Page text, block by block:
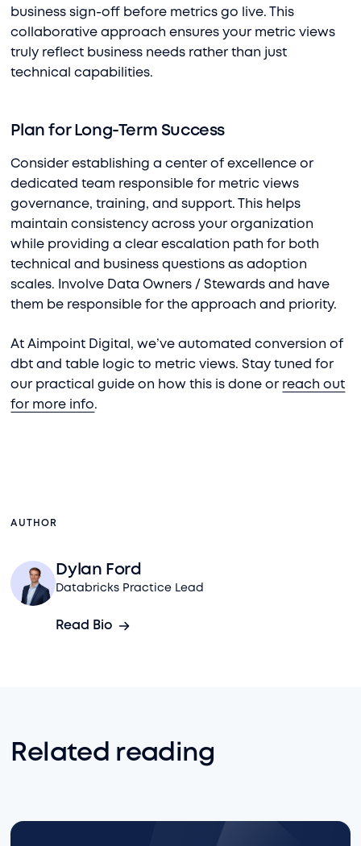
business sign-off before metrics go live. This
collaborative approach ensures your metric views
truly reflect business needs rather than just
technical capabilities.
Plan for Long-Term Success
Consider establishing a center of excellence or
dedicated team responsible for metric views
governance, training, and support. This helps
maintain consistency across your organization
while providing a clear escalation path for both
technical and business questions as adoption
scales. Involve Data Owners / Stewards and have
them be responsible for the approach and priority.
At Aimpoint Digital, we’ve automated conversion of
dbt and table logic to metric views. Stay tuned for
our practical guide on how this is done or reach out
for more info.
AUTHOR
Dylan Ford
Databricks Practice Lead
Read Bio
Related reading